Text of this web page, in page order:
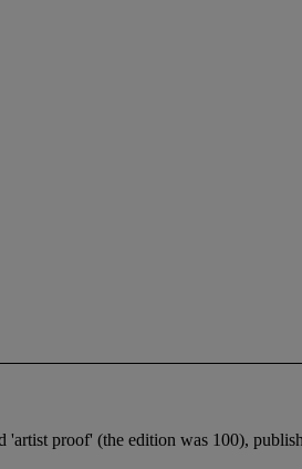
proof' (the edition was 100),